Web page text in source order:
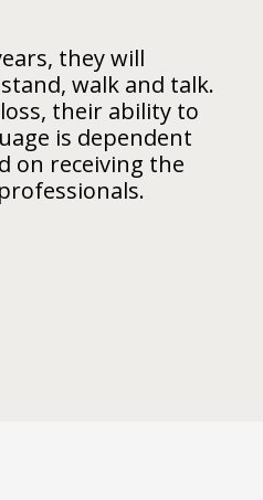
they will
walk and talk.
their ability to
is dependent
on receiving the